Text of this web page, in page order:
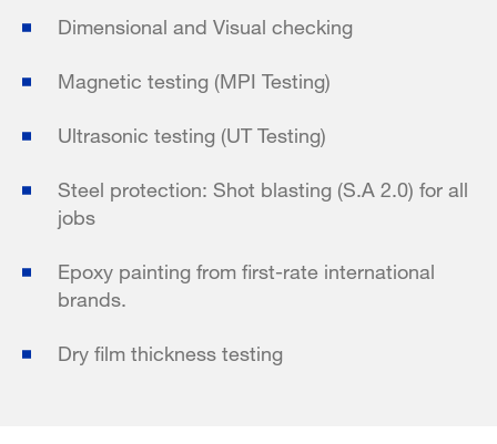
Dimensional and Visual checking
Magnetic testing (MPI Testing)
Ultrasonic testing (UT Testing)
Steel protection: Shot blasting (S.A 2.0) for all
jobs
Epoxy painting from first-rate international
brands.
Dry film thickness testing